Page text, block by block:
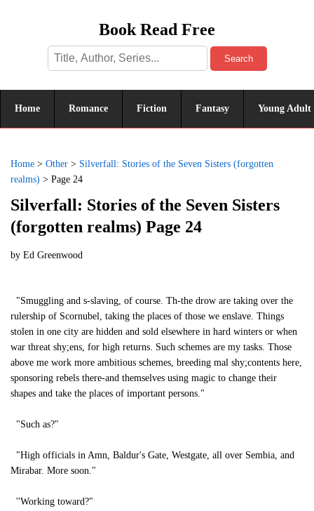
Book Read Free
Search
Home Romance Fiction Fantasy Young Adult
Home > Other > Silverfall: Stories of the Seven Sisters (forgotten
realms) > Page 24
Silverfall: Stories of the Seven Sisters
(forgotten realms) Page 24
by Ed Greenwood
"Smuggling and s-slaving, of course. Th-the drow are taking over the
rulership of Scornubel, taking the places of those we enslave. Things
stolen in one city are hidden and sold elsewhere in hard winters or when
war threat shy;ens, for high returns. Such schemes are my tasks. Those
above me work more ambitious schemes, breeding mal shy;contents here,
sponsoring rebels there-and themselves using magic to change their
shapes and take the places of important persons."
"Such as?"
"High officials in Amn, Baldur's Gate, Westgate, all over Sembia, and
Mirabar. More soon."
''Working toward?"